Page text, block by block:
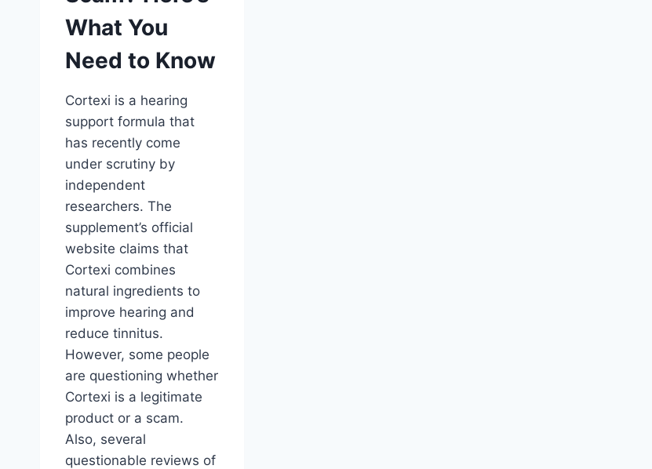
What You
Need to Know
Cortexi is a hearing
support formula that
has recently come
under scrutiny by
independent
researchers. The
supplement’s official
website claims that
Cortexi combines
natural ingredients to
improve hearing and
reduce tinnitus.
However, some people
are questioning whether
Cortexi is a legitimate
product or a scam.
Also, several
questionable reviews of